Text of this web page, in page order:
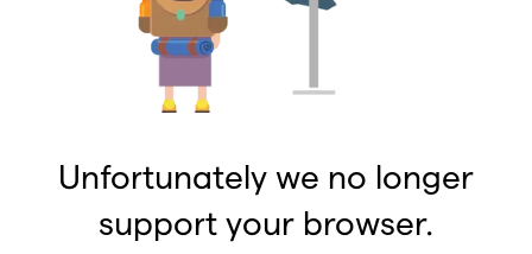
Unfortunately we no longer
support your browser.